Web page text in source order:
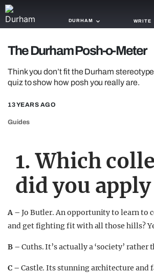
DURHAM WRITE
NEWS
TRASH
AGENDA
OPINION
GUIDES
The Durham Posh-o-Meter
Think you don’t fit the Durham
quiz to show how posh you really are.
13 YEARS AGO
Guides
1. Which
did you
A – Jo Butler. An opportunity to learn to
and get fighting fit with all those hills?
B – Cuths. It’s actually a ‘society’ rather
C – Castle. Its stunning architecture and